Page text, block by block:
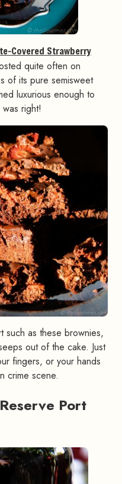
Covered Strawberry
quite often on
of its pure semisweet
luxurious enough to
right!
such as these brownies,
out of the cake. Just
fingers, or your hands
crime scene.
Port